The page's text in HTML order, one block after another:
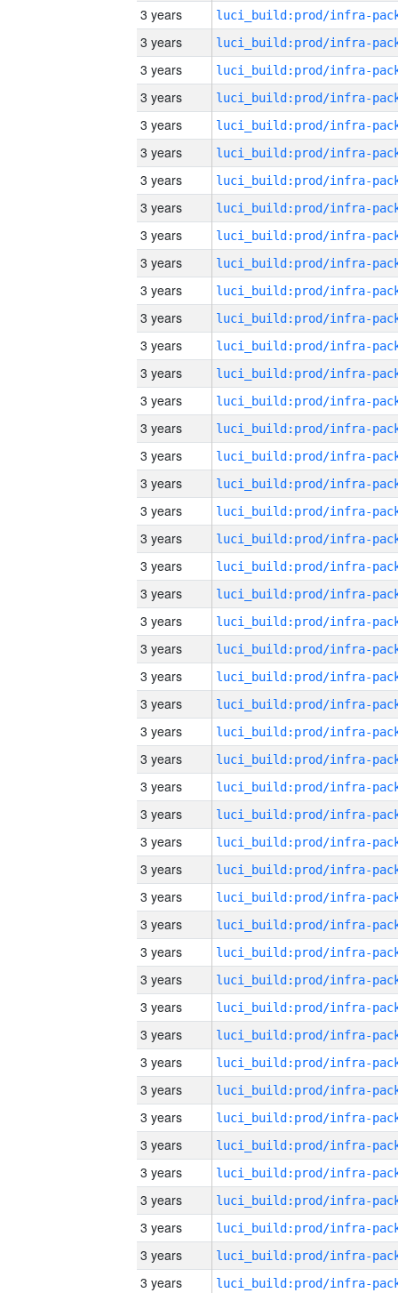
3 years
3 years
3 years
3 years
3 years
3 years
3 years
3 years
3 years
3 years
3 years
3 years
3 years
3 years
3 years
3 years
3 years
3 years
3 years
3 years
3 years
3 years
3 years
3 years
3 years
3 years
3 years
3 years
3 years
3 years
3 years
3 years
3 years
3 years
3 years
3 years
3 years
3 years
3 years
3 years
3 years
3 years
3 years
3 years
3 years
3 years
3 years